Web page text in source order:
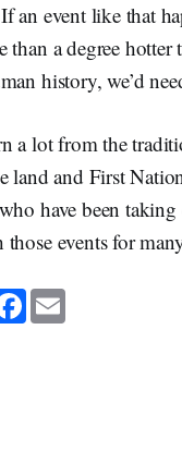
an event like that
than a degree hotter
history, we’d
a lot from the
land and First
have been
events for
F
a
c
E
m